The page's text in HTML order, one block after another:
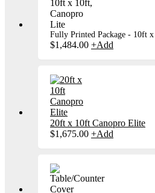
Fully Printed Package - 10ft
$1,484.00 +Add
20ft x 10ft Canopro Elite
$1,675.00 +Add